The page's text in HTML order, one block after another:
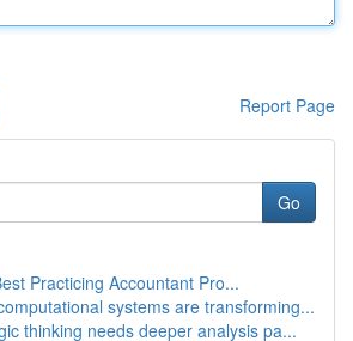
Report Page
Go
Practicing Accountant Pro...
systems are transforming...
thinking needs deeper analysis pa...